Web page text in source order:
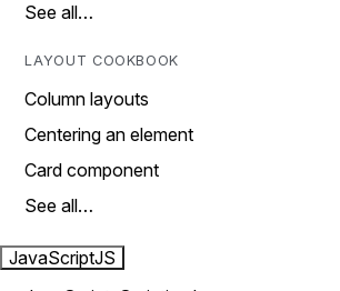
See all…
LAYOUT COOKBOOK
Column layouts
Centering an element
Card component
See all…
JavaScriptJS